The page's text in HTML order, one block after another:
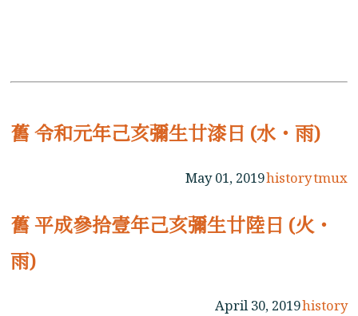
舊 令和元年己亥彌生廿漆日 (水・雨)
May 01, 2019historytmux
舊 平成參拾壹年己亥彌生廿陸日 (火・
雨)
April 30, 2019history